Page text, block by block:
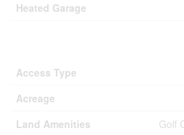
Heated Garage
Access Type
Acreage
Land Amenities
Golf